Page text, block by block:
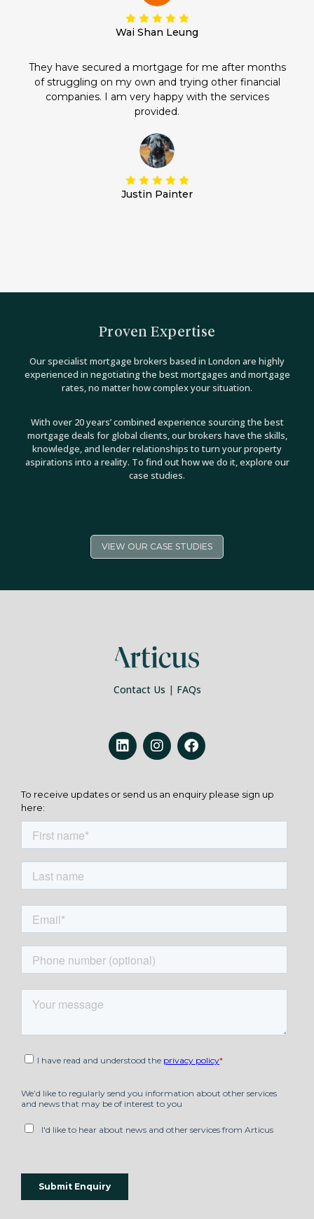
Wai Shan Leung
Justin Painter
They have secured a mortgage for me after months
of struggling on my own and trying other financial
companies. I am very happy with the services
provided.
Proven Expertise
Our specialist mortgage brokers based in London are highly
experienced in negotiating the best mortgages and mortgage
rates, no matter how complex your situation.
With over 20 years’ combined experience sourcing the best
mortgage deals for global clients, our brokers have the skills,
knowledge, and lender relationships to turn your property
aspirations into a reality. To find out how we do it, explore our
case studies.
VIEW OUR CASE STUDIES
Contact Us | FAQs
To receive updates or send us an enquiry please sign up
here: